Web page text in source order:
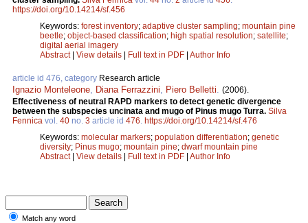
https://doi.org/10.14214/sf.456
Keywords: forest inventory; adaptive cluster sampling; mountain pine
beetle; object-based classification; high spatial resolution; satellite;
digital aerial imagery
Abstract| View details | Full text in PDF | Author Info
article id 476, category Research article
Ignazio Monteleone Diana Ferrazzini Piero Belletti
(2006).
Effectiveness of neutral RAPD markers to detect genetic divergence
between the subspecies uncinata and mugo of Pinus mugo Turra. Silva
Fennica vol. 40 no. 3 article id 476 https://doi.org/10.14214/sf.476
Keywords: molecular markers; population differentiation; genetic
diversity; Pinus mugo; mountain pine; dwarf mountain pine
Abstract| View details | Full text in PDF | Author Info
Match any word